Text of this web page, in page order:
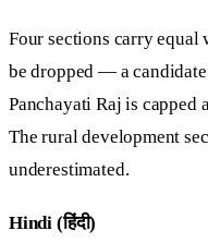
Four sections carry equal
be dropped — a
Panchayati Raj is capped
The rural development
underestimated.
Hindi (हिंदी)